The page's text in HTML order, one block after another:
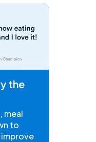
the
meal
to